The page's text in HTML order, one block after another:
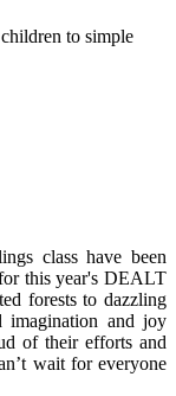
to simple
class have been
this year's DEALT
forests to dazzling
imagination and joy
of their efforts and
wait for everyone